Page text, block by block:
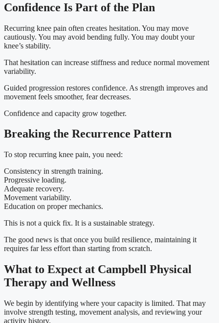
Confidence Is Part of the Plan
Recurring knee pain often creates hesitation. You may move
cautiously. You may avoid bending fully. You may doubt your
knee’s stability.
That hesitation can increase stiffness and reduce normal movement
variability.
Guided progression restores confidence. As strength improves and
movement feels smoother, fear decreases.
Confidence and capacity grow together.
Breaking the Recurrence Pattern
To stop recurring knee pain, you need:
Consistency in strength training.
Progressive loading.
Adequate recovery.
Movement variability.
Education on proper mechanics.
This is not a quick fix. It is a sustainable strategy.
The good news is that once you build resilience, maintaining it
requires far less effort than starting from scratch.
What to Expect at Campbell Physical
Therapy and Wellness
We begin by identifying where your capacity is limited. That may
involve strength testing, movement analysis, and reviewing your
activity history.